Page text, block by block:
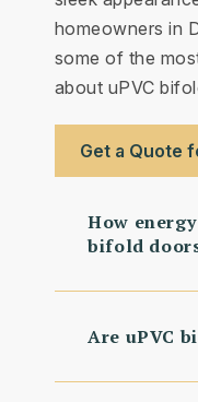
homeowners in
some of the
about uPVC
Get a Quote
How
bifold
Are uPVC